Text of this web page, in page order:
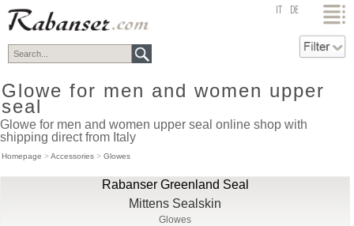
top DE
Glowe for men and women upper
seal
Glowe for men and women upper seal online shop with
shipping direct from Italy
Homepage >Accessories > Glowes
Rabanser Greenland Seal
Mittens Sealskin
Glowes